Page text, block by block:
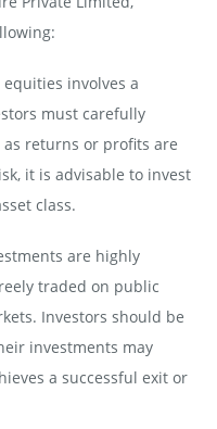
involves a
must carefully
returns or profits are
it is advisable to invest
class.
are highly
traded on public
Investors should be
investments may
a successful exit or